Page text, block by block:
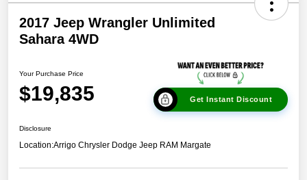
2017 Jeep Wrangler Unlimited
Sahara 4WD
Your Purchase Price
$19,835 Get Instant Discount
Disclosure
Location:Arrigo Chrysler Dodge Jeep RAM Margate